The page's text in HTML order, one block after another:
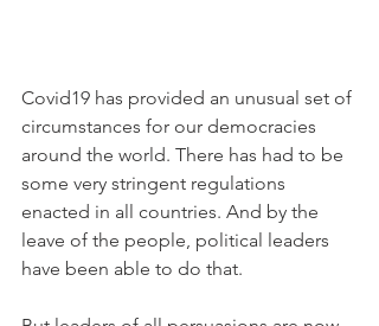
Covid19 has provided an unusual set of
circumstances for our democracies
around the world. There has had to be
some very stringent regulations
enacted in all countries. And by the
leave of the people, political leaders
have been able to do that.